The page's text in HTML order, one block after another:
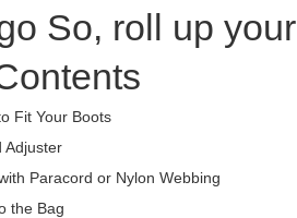
So, roll up
Fit Your Boots
Adjuster
Paracord or Nylon Webbing
the Bag